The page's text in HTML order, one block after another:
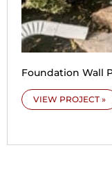
Foundation Wall
VIEW PROJECT »